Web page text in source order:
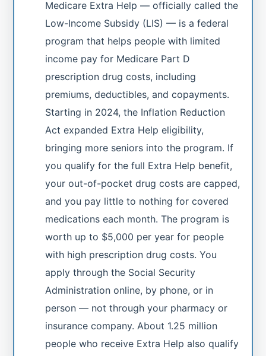
Medicare Extra Help — officially called the
Low-Income Subsidy (LIS) — is a federal
program that helps people with limited
income pay for Medicare Part D
prescription drug costs, including
premiums, deductibles, and copayments.
Starting in 2024, the Inflation Reduction
Act expanded Extra Help eligibility,
bringing more seniors into the program. If
you qualify for the full Extra Help benefit,
your out-of-pocket drug costs are capped,
and you pay little to nothing for covered
medications each month. The program is
worth up to $5,000 per year for people
with high prescription drug costs. You
apply through the Social Security
Administration online, by phone, or in
person — not through your pharmacy or
insurance company. About 1.25 million
people who receive Extra Help also qualify